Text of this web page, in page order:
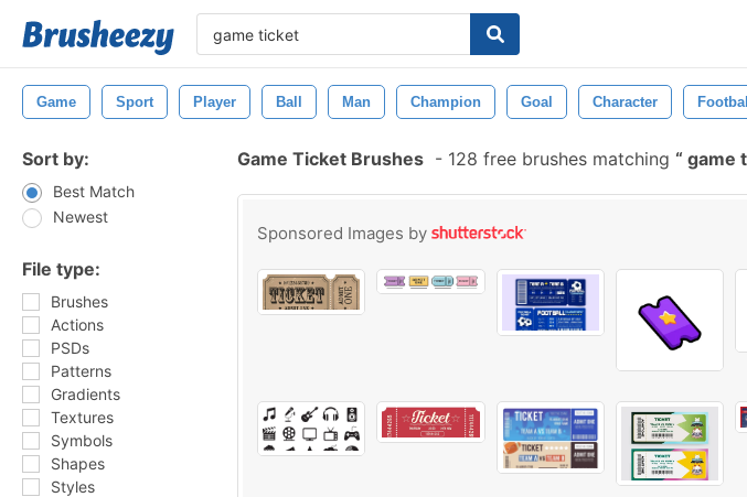
Game Sport Player Ball Man Champion Goal Character Football
Sort by:
Best Match
Newest
File type:
Brushes
Actions
PSDs
Patterns
Gradients
Textures
Symbols
Shapes
Styles
Game Ticket Brushes - 128 free brushes matching game
Sponsored Images by